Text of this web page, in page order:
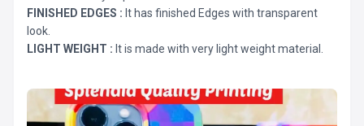
FINISHED EDGES : It has finished Edges with transparent
look.
LIGHT WEIGHT : It is made with very light weight material.